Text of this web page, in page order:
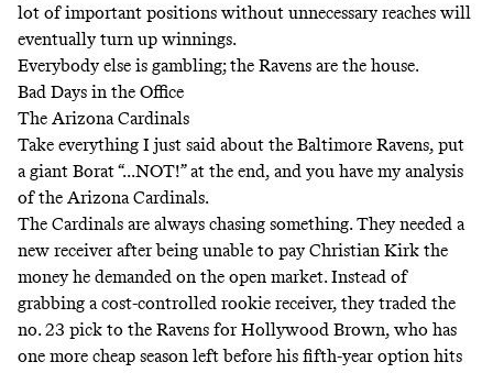
lot of important positions without unnecessary reaches will
eventually turn up winnings.
Everybody else is gambling; the Ravens are the house.
Bad Days in the Office
The Arizona Cardinals
Take everything I just said about the Baltimore Ravens, put
a giant Borat “...NOT!” at the end, and you have my analysis
of the Arizona Cardinals.
The Cardinals are always chasing something. They needed a
new receiver after being unable to pay Christian Kirk the
money he demanded on the open market. Instead of
grabbing a cost-controlled rookie receiver, they traded the
no. 23 pick to the Ravens for Hollywood Brown, who has
one more cheap season left before his fifth-year option hits